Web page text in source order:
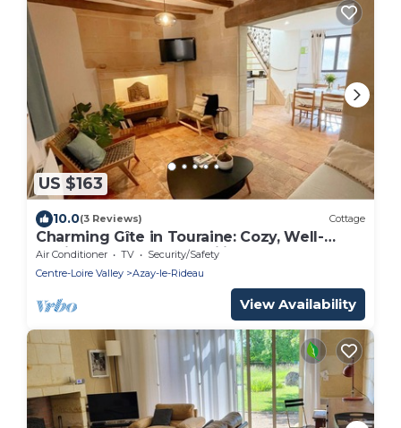
US $163
10.0(3 Reviews) Cottage
Charming Gîte in Touraine: Cozy, Well-
Equipped, Ideal for Families
Air Conditioner TV
Security/Safety
Centre-Loire Valley
Azay-le-Rideau
View Availability